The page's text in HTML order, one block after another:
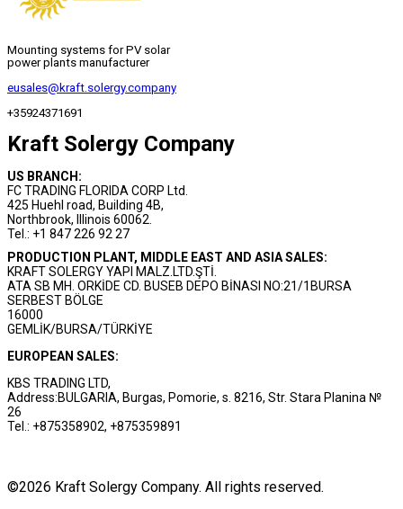
Mounting systems for PV solar
power plants manufacturer
eusales@kraft.solergy.company
+35924371691
Kraft Solergy Company
US BRANCH:
FC TRADING FLORIDA CORP Ltd.
425 Huehl road, Building 4B,
Northbrook, Illinois 60062.
Tel.: +1 847 226 92 27
PRODUCTION PLANT, MIDDLE EAST AND ASIA SALES:
KRAFT SOLERGY YAPI MALZ.LTD.ŞTİ.
ATA SB MH. ORKİDE CD. BUSEB DEPO BİNASI NO:21/1BURSA
SERBEST BÖLGE
16000
GEMLİK/BURSA/TÜRKİYE
EUROPEAN SALES:
KBS TRADING LTD,
Address:BULGARIA, Burgas, Pomorie, s. 8216, Str. Stara Planina №
26
Tel.: +875358902, +875359891
©2026 Kraft Solergy Company. All rights reserved.